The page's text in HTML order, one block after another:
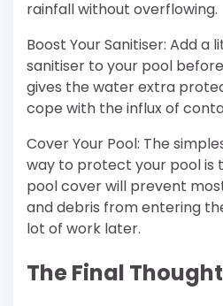
rainfall without overflowing.
Boost Your Sanitiser: Add
sanitiser to your pool
gives the water extra
cope with the influx of
Cover Your Pool: The
way to protect your pool is
pool cover will prevent
and debris from entering
lot of work later.
The Final Thought